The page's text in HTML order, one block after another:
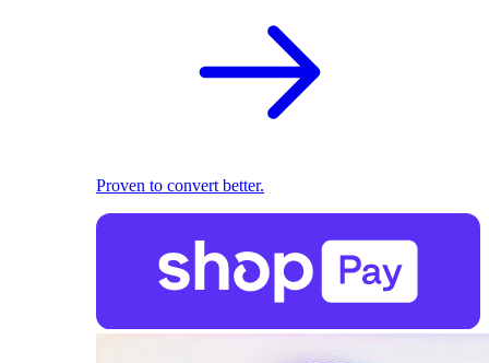
Proven to convert better.